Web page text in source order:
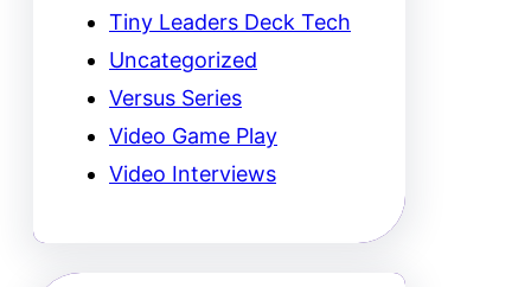
Tiny Leaders Deck Tech
Uncategorized
Versus Series
Video Game Play
Video Interviews